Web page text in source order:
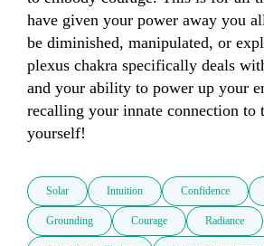
have given your power away you
be diminished, manipulated, or
plexus chakra specifically deals
and your ability to power up your
recalling your innate connection to
yourself!
Solar Intuition Confidence
Grounding Courage Radiance